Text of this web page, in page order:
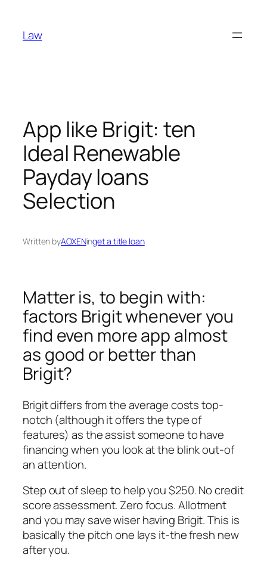
content
Law
App like Brigit: ten
Ideal Renewable
Payday loans
Selection
Written byAOXENinget a title loan
Matter is, to begin with:
factors Brigit whenever you
find even more app almost
as good or better than
Brigit?
Brigit differs from the average costs top-
notch (although it offers the type of
features) as the assist someone to have
financing when you look at the blink out-of
an attention.
Step out of sleep to help you $250. No credit
score assessment. Zero focus. Allotment
and you may save wiser having Brigit. This is
basically the pitch one lays it-the fresh new
after you.